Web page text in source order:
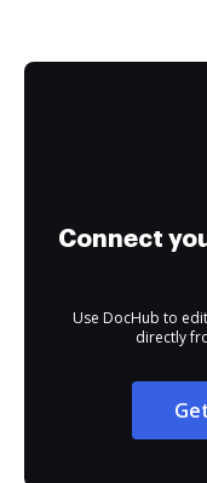
Connect
Use DocHub to
directly